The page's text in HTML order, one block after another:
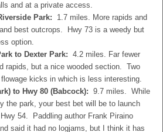
and at a private access.
Park: 1.7 miles. More rapids and
best outcrops. Hwy 73 is a weedy but
option.
to Dexter Park: 4.2 miles. Far fewer
rapids, but a nice wooded section. Two
kicks in which is less interesting.
to Hwy 80 (Babcock): 9.7 miles. While
the park, your best bet will be to launch
54. Paddling author Frank Piraino
said it had no logjams, but I think it has